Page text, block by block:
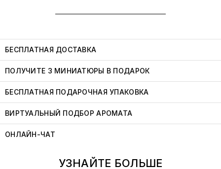
БЕСПЛАТНАЯ ДОСТАВКА
ПОЛУЧИТЕ 3 МИНИАТЮРЫ В ПОДАРОК
БЕСПЛАТНАЯ ПОДАРОЧНАЯ УПАКОВКА
ВИРТУАЛЬНЫЙ ПОДБОР АРОМАТА
ОНЛАЙН-ЧАТ
УЗНАЙТЕ БОЛЬШЕ